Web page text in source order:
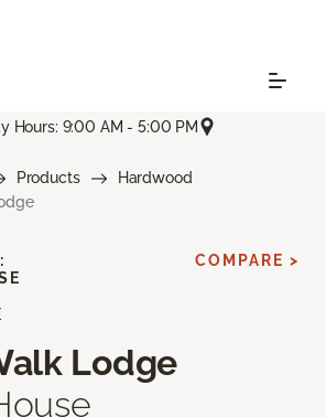
Hours: 9:00 AM - 5:00 PM
Products
Hardwood
Lodge
COMPARE >